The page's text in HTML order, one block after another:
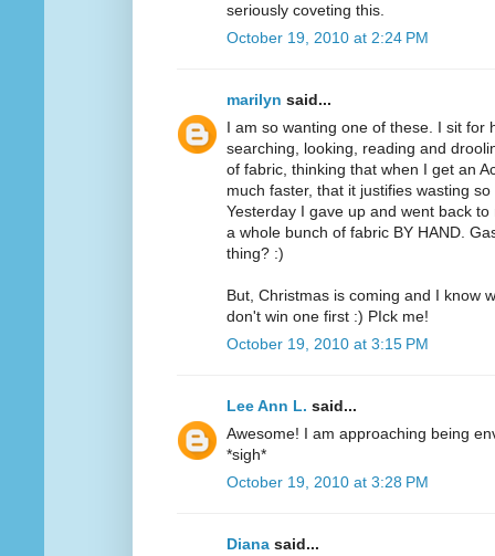
seriously coveting this.
October 19, 2010 at 2:24 PM
marilyn said...
I am so wanting one of these. I sit for
searching, looking, reading and
of fabric, thinking that when I get an
much faster, that it justifies wasting
Yesterday I gave up and went back
a whole bunch of fabric BY HAND.
thing? :)
But, Christmas is coming and I know
don't win one first :) PIck me!
October 19, 2010 at 3:15 PM
Lee Ann L. said...
Awesome! I am approaching being
*sigh*
October 19, 2010 at 3:28 PM
Diana said...